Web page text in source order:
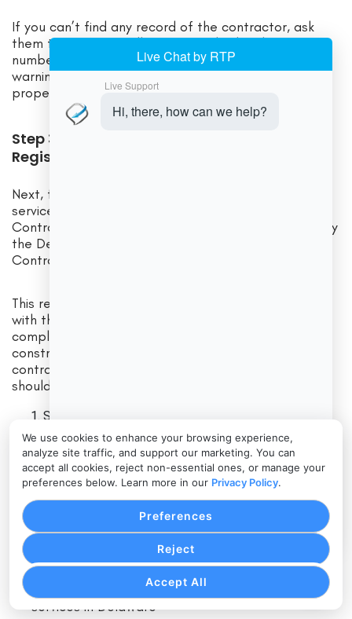
We use cookies to enhance your browsing experience,
analyze site traffic, and support our marketing. You can
accept all cookies, reject non-essential ones, or manage your
preferences below. Learn more in our Privacy Policy.
Accept All
Reject
Preferences
If you can’t find any record of the contractor, ask
them to confirm spelling or provide their license
number. If there is still no record, that’s a serious
warning sign that you may not be dealing with a
properly registered business.
Step 3: Check the Delaware Contractor
Registry for Construction Services
Next, for any contractor performing construction
services, go to the Registered Construction
Contractors in Delaware public lookup maintained by
the Delaware Department of Labor’s Office of
Contractor Registration.
This registry lists contractors who have registered
with the Department of Labor and are considered
compliant with the laws and regulations that govern
construction work in Delaware. To verify a
contractor’s license in Delaware at this level, you
should:
Search by the contractor’s business name.
Confirm that the name and address match what you
were given.
Check whether their registration status is active.
If a contractor performs construction work but is
missing from this registry, it could mean they are:
Not legally registered to perform construction
services in Delaware